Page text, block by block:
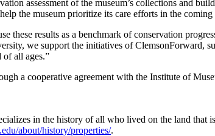
assessment of the museum’s collections and
the museum prioritize its care efforts in the coming
results as a benchmark of conservation
we support the initiatives of ClemsonForward,
of all ages.”
a cooperative agreement with the Institute of
in the history of all who lived on the land
about/history/properties/.